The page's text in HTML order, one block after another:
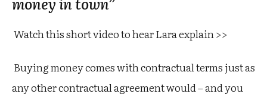
Watch this short video to hear Lara explain >>
Buying money comes with contractual terms just as
any other contractual agreement would – and you